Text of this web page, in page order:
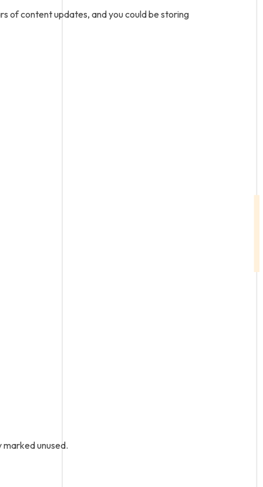
of content updates, and you could be storing
unused.